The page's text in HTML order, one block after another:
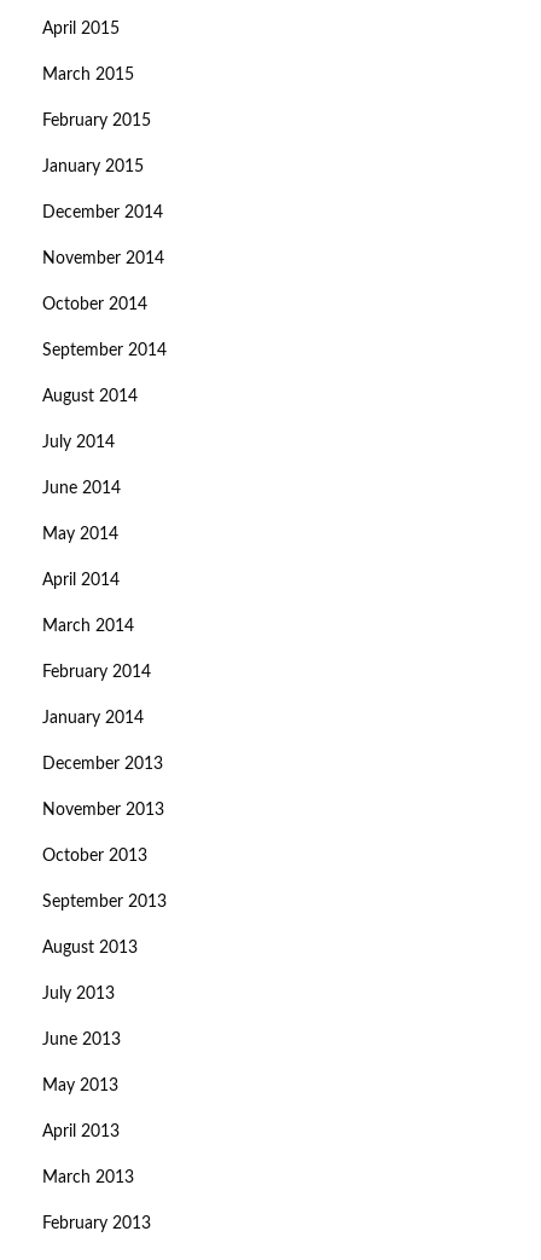
April 2015
March 2015
February 2015
January 2015
December 2014
November 2014
October 2014
September 2014
August 2014
July 2014
June 2014
May 2014
April 2014
March 2014
February 2014
January 2014
December 2013
November 2013
October 2013
September 2013
August 2013
July 2013
June 2013
May 2013
April 2013
March 2013
February 2013